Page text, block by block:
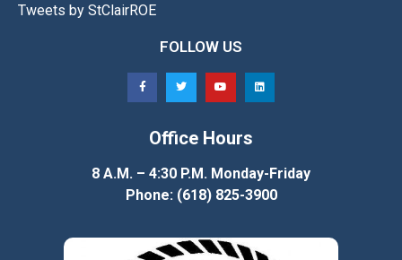
Tweets by StClairROE
FOLLOW US
Office Hours
8 A.M. – 4:30 P.M. Monday-Friday
Phone: (618) 825-3900